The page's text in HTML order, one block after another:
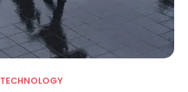
TECHNOLOGY